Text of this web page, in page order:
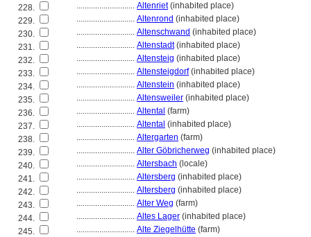
228.
............................ Altenriet(inhabited place)
229.
............................ Altenrond (inhabited place)
230.
............................ Altenschwand (inhabited place)
231.
............................ Altenstadt(inhabited place)
232.
............................ Altensteig (inhabited place)
233.
............................ Altensteigdorf(inhabited place)
234.
............................ Altenstein (inhabited place)
235.
............................ Altensweiler (inhabited place)
236.
............................ Altental (farm)
237.
............................ Altental (inhabited place)
238.
............................ Altergarten (farm)
239.
............................ Alter Göbricherweg (inhabited place)
240.
............................ Altersbach (locale)
241.
............................ Altersberg (inhabited place)
242.
............................ Altersberg (inhabited place)
243.
............................ Alter Weg (farm)
244.
............................ Altes Lager (inhabited place)
245.
............................ Alte Ziegelhütte (farm)